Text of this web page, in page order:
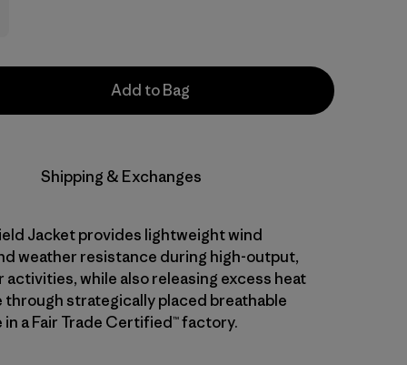
Add to Bag
Shipping & Exchanges
Jacket provides lightweight wind
weather resistance during high-output,
while also releasing excess heat
through strategically placed breathable
in a Fair Trade Certified™ factory.